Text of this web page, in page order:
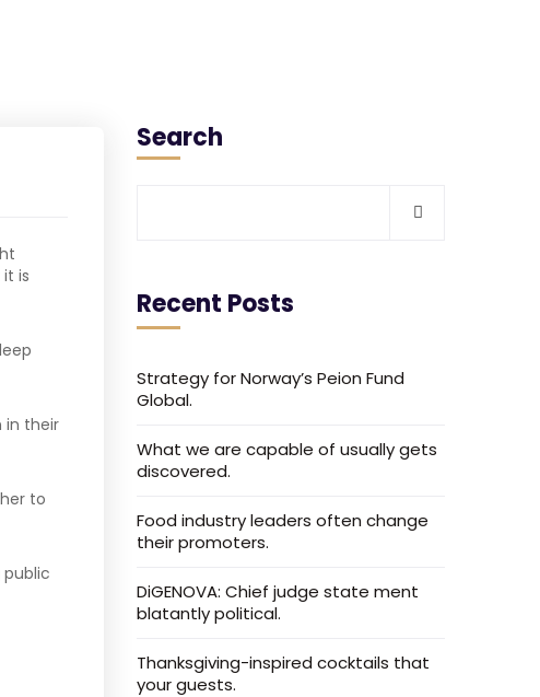
is
in their
to
public
Search
Recent Posts
Strategy for Norway’s Peion Fund
Global.
What we are capable of usually gets
discovered.
Food industry leaders often change
their promoters.
DiGENOVA: Chief judge state ment
blatantly political.
Thanksgiving-inspired cocktails that
your guests.